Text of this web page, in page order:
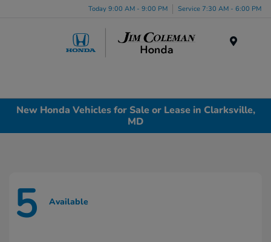
Today 9:00 AM - 9:00 PM Service 7:30 AM - 6:00 PM
New Honda Vehicles for Sale or Lease in Clarksville,
MD
5 Available